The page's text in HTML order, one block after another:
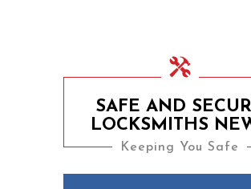
SAFE AND
LOCKSMITHS
Keeping You Safe